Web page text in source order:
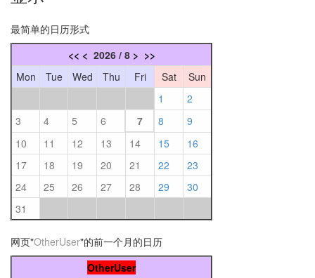
最简单的日历形式
<< < 2026 / 8 > >>
Mon
Tue Wed Thu Fri Sat
Sun
1
2
3
4 5 6 7 8
9
10
11 12 13 14 15
16
17
18 19 20 21 22
23
24
25 26 27 28 29
30
31
网页"OtherUser"的前一个月的日历
OtherUser